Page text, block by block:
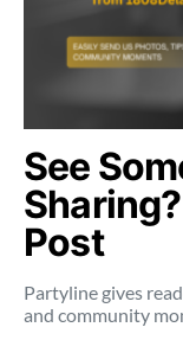
See
Post
Partyline gives
and community